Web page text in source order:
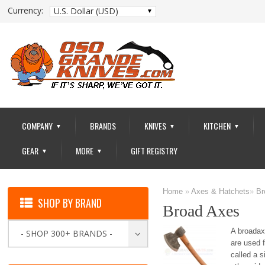
Currency: U.S. Dollar (USD)
COMPANY ▼ BRANDS KNIVES ▼ KITCHEN ▼
GEAR ▼ MORE ▼ GIFT REGISTRY
Home» Axes & Hatchets»
Broad Axes
A
are used
called a
SHOP BY BRAND
- SHOP 300+ BRANDS -